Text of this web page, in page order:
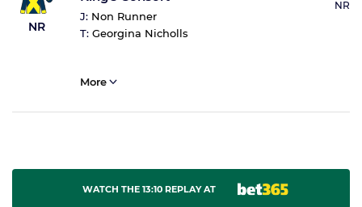
NR
J: Non Runner
T: Georgina Nicholls
NR
More
WATCH THE 13:10 REPLAY AT